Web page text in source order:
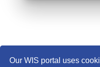
Our WIS portal uses